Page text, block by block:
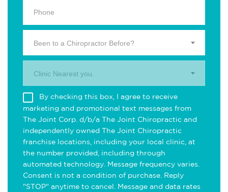
Been to a Chiropractor Before?
Clinic Nearest you.
By checking this box, I agree to receive
marketing and promotional text messages from
The Joint Corp. d/b/a The Joint Chiropractic and
independently owned The Joint Chiropractic
franchise locations, including your local clinic, at
the number provided, including through
automated technology. Message frequency varies.
Consent is not a condition of purchase. Reply
"STOP" anytime to cancel. Message and data rates